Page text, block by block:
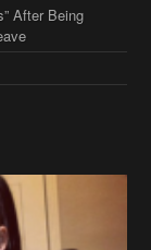
After Being